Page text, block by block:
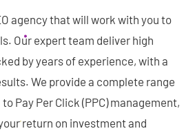
agency that will work with you to
Our expert team deliver high
by years of experience, with a
We provide a complete range
Pay Per Click (PPC) management,
return on investment and